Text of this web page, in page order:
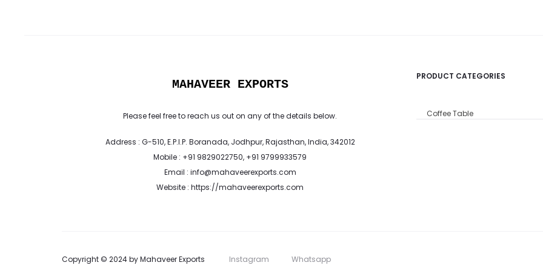
MAHAVEER EXPORTS
Please feel free to reach us out on any of the details below.
Address : G-510, E.P.I.P. Boranada, Jodhpur, Rajasthan, India, 342012
Mobile : +91 9829022750, +91 9799933579
Email : info@mahaveerexports.com
Website : https://mahaveerexports.com
PRODUCT CATEGORIES
Coffee Table
Copyright © 2024 by Mahaveer Exports Instagram Whatsapp